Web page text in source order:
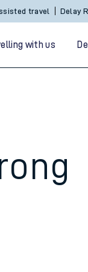
travel Delay
with us